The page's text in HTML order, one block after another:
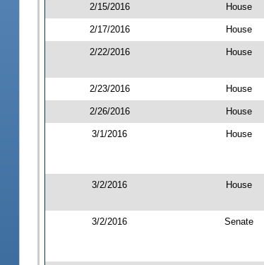
2/15/2016 House
2/17/2016 House
2/22/2016 House
2/23/2016 House
2/26/2016 House
3/1/2016 House
3/2/2016 House
3/2/2016 Senate